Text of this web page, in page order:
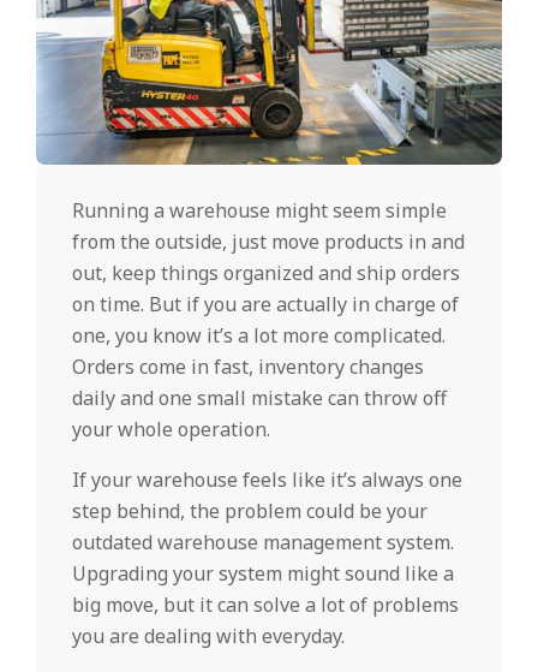
Running a warehouse might seem simple
from the outside, just move products in and
out, keep things organized and ship orders
on time. But if you are actually in charge of
one, you know it’s a lot more complicated.
Orders come in fast, inventory changes
daily and one small mistake can throw off
your whole operation.
If your warehouse feels like it’s always one
step behind, the problem could be your
outdated warehouse management system.
Upgrading your system might sound like a
big move, but it can solve a lot of problems
you are dealing with everyday.